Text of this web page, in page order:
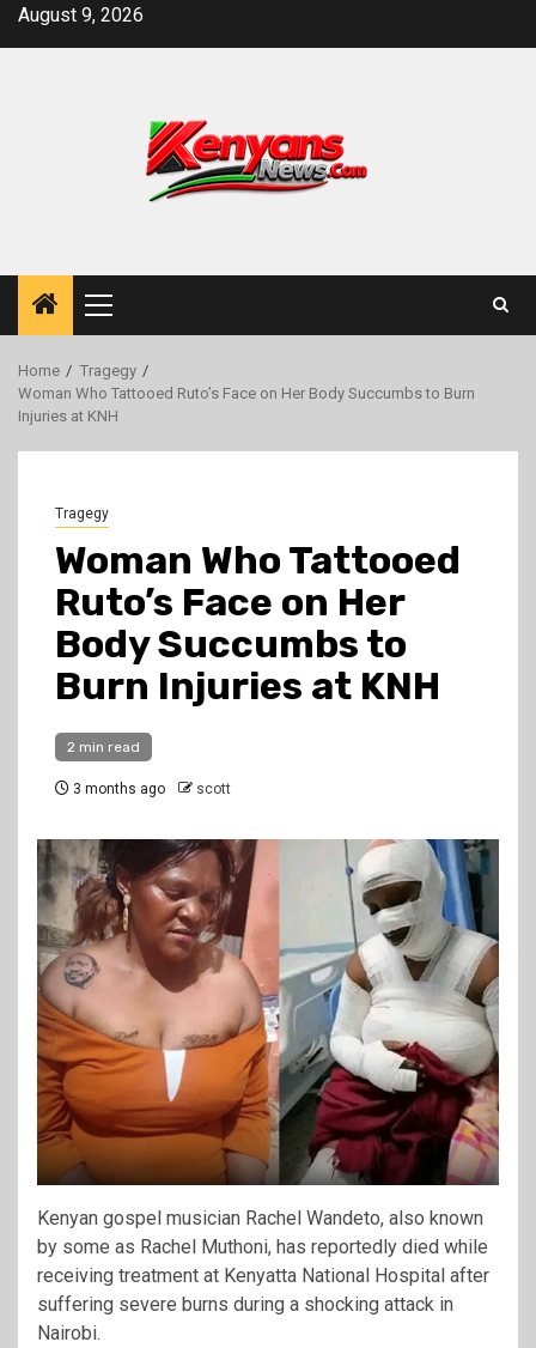
SkipAugust 9, 2026
Primary
Menu
Home
Tragegy
Woman Who Tattooed Ruto’s Face on Her Body Succumbs to Burn
Injuries at KNH
Tragegy
Woman Who Tattooed
Ruto’s Face on Her
Body Succumbs to
Burn Injuries at KNH
2 min read
3 months ago scott
Kenyan gospel musician Rachel Wandeto, also known
by some as Rachel Muthoni, has reportedly died while
receiving treatment at Kenyatta National Hospital after
suffering severe burns during a shocking attack in
Nairobi.